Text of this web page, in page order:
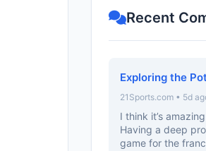
Recent
Exploring the
21Sports.com • 5d
I think it’s
Having a deep
game for the